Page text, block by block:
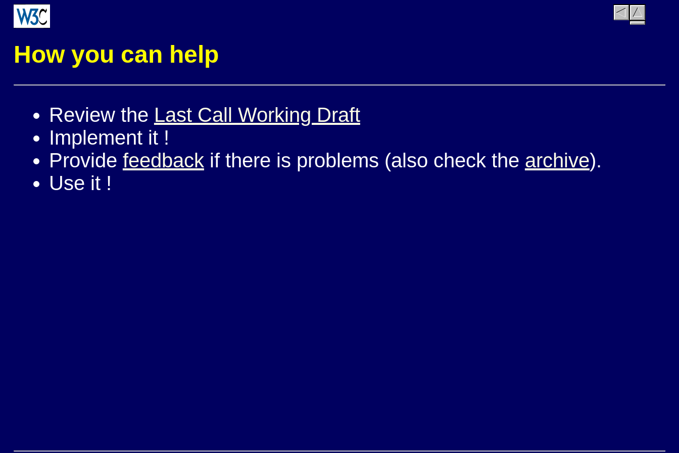
How you can help
Review the Last Call Working Draft
Implement it !
Provide feedbackif there is problems (also check the archive).
Use it !